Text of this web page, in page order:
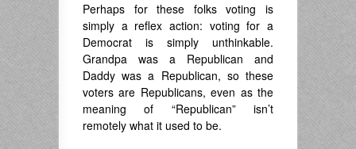
Perhaps for these folks voting is
simply a reflex action: voting for a
Democrat is simply unthinkable.
Grandpa was a Republican and
Daddy was a Republican, so these
voters are Republicans, even as the
meaning of “Republican” isn’t
remotely what it used to be.